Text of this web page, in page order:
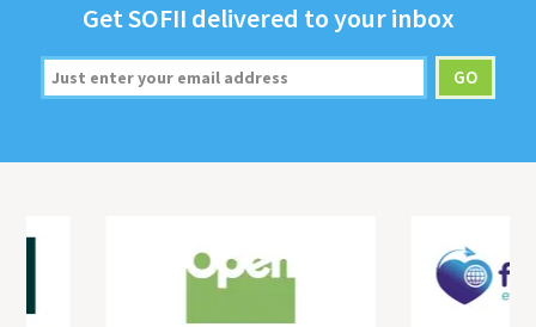
GetSOFII deliv­ered to your inbox